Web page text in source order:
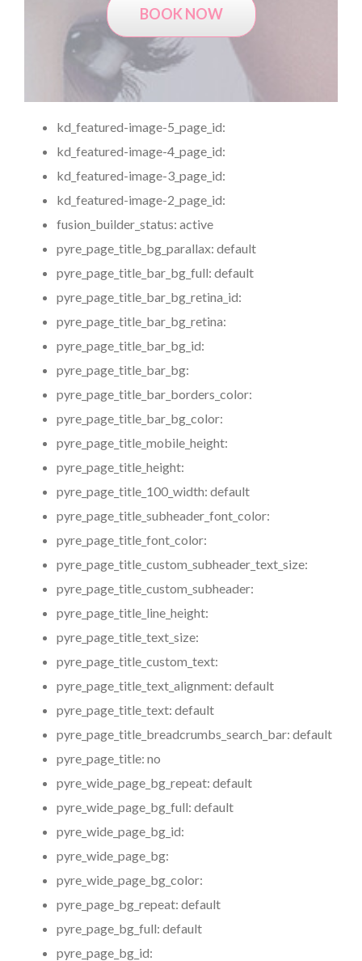
BOOK NOW
kd_featured-image-5_page_id:
kd_featured-image-4_page_id:
kd_featured-image-3_page_id:
kd_featured-image-2_page_id:
fusion_builder_status: active
pyre_page_title_bg_parallax: default
pyre_page_title_bar_bg_full: default
pyre_page_title_bar_bg_retina_id:
pyre_page_title_bar_bg_retina:
pyre_page_title_bar_bg_id:
pyre_page_title_bar_bg:
pyre_page_title_bar_borders_color:
pyre_page_title_bar_bg_color:
pyre_page_title_mobile_height:
pyre_page_title_height:
pyre_page_title_100_width: default
pyre_page_title_subheader_font_color:
pyre_page_title_font_color:
pyre_page_title_custom_subheader_text_size:
pyre_page_title_custom_subheader:
pyre_page_title_line_height:
pyre_page_title_text_size:
pyre_page_title_custom_text:
pyre_page_title_text_alignment: default
pyre_page_title_text: default
pyre_page_title_breadcrumbs_search_bar: default
pyre_page_title: no
pyre_wide_page_bg_repeat: default
pyre_wide_page_bg_full: default
pyre_wide_page_bg_id:
pyre_wide_page_bg:
pyre_wide_page_bg_color:
pyre_page_bg_repeat: default
pyre_page_bg_full: default
pyre_page_bg_id: